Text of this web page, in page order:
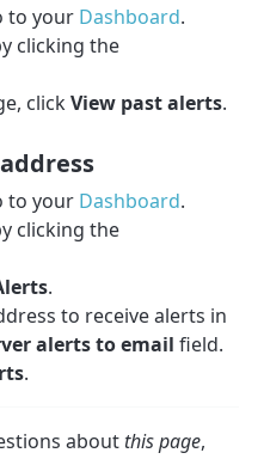
to your Dashboard.
clicking the
clickView past alerts.
to your Dashboard.
clicking the
.
to receive alerts in
alerts to emailfield.
.
about this page,